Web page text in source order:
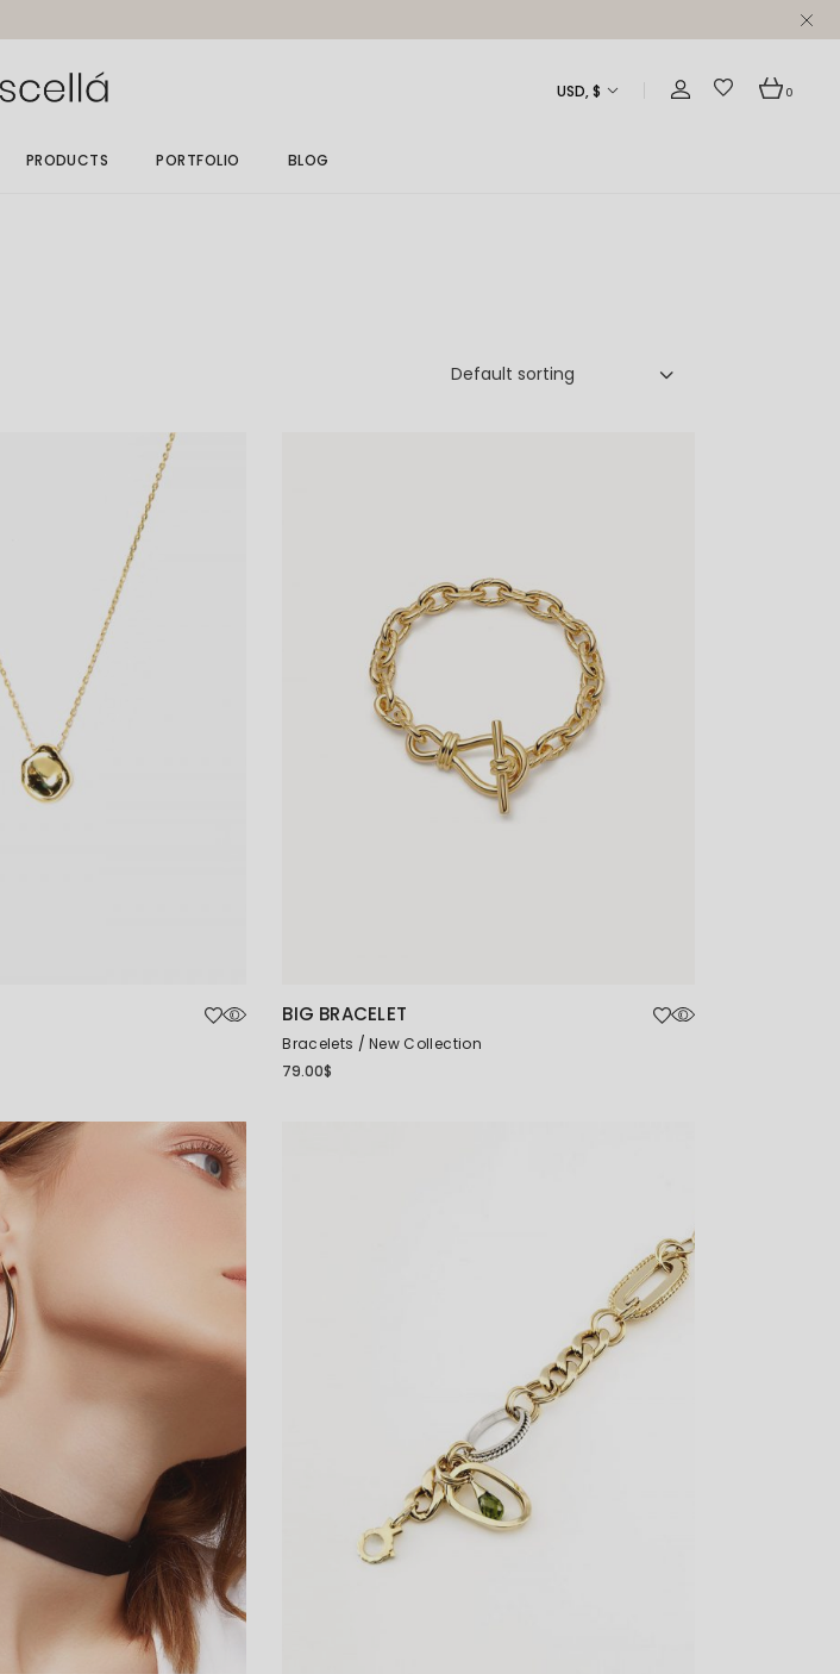
USD, $ 0
PRODUCTS PORTFOLIO BLOG
Default sorting
BIG BRACELET
Bracelets
New Collection
79.00$